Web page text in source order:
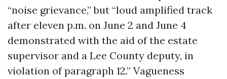
“noise grievance,” but “loud amplified track
after eleven p.m. on June 2 and June 4
demonstrated with the aid of the estate
supervisor and a Lee County deputy, in
violation of paragraph 12.” Vagueness